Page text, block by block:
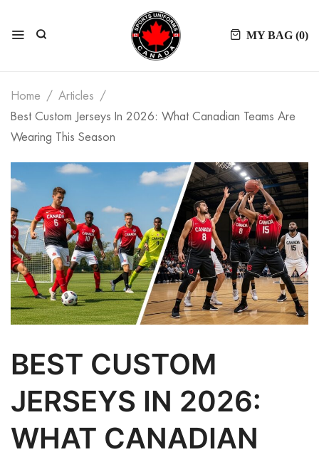
MY BAG (0)
Home
Articles
Best Custom Jerseys In 2026: What Canadian Teams Are
Wearing This Season
BEST CUSTOM
JERSEYS IN 2026:
WHAT CANADIAN